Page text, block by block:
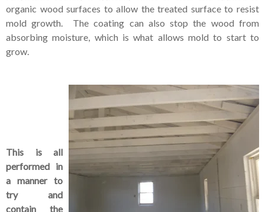
organic wood surfaces to allow the treated surface to resist
mold growth. The coating can also stop the wood from
absorbing moisture, which is what allows mold to start to
grow.
This is all
performed in
a manner to
try and
contain the